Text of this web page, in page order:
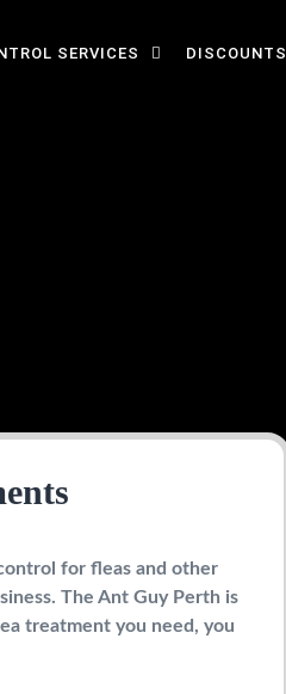
SERVICES DISCOUNTS
for fleas and other
The Ant Guy Perth is
treatment you need, you